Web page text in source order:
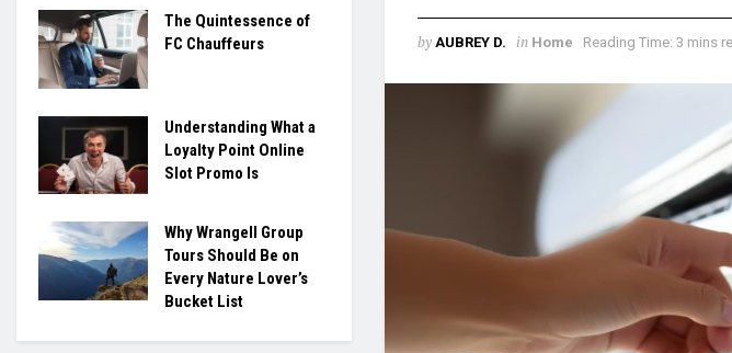
by AUBREY D. in Home Reading Time: 3 mins
The Quintessence of
FC Chauffeurs
Understanding What a
Loyalty Point Online
Slot Promo Is
Why Wrangell Group
Tours Should Be on
Every Nature Lover’s
Bucket List